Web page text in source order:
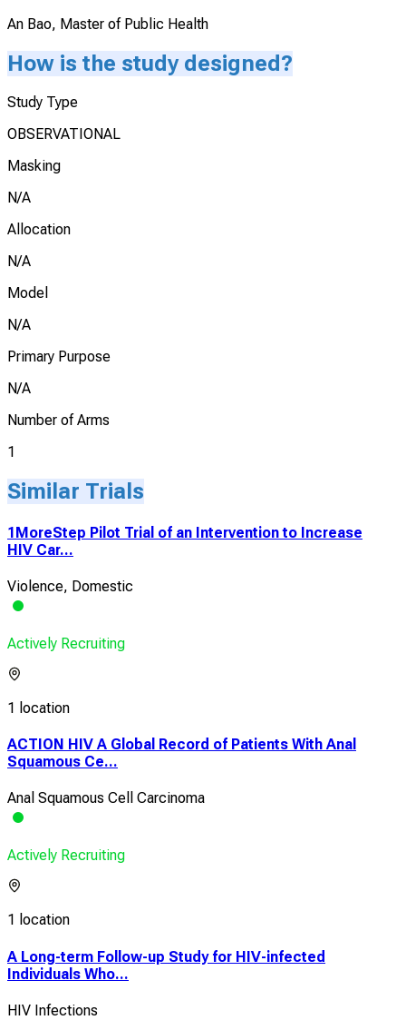
An Bao, Master of Public Health
How is the study designed?
Study Type
OBSERVATIONAL
Masking
N/A
Allocation
N/A
Model
N/A
Primary Purpose
N/A
Number of Arms
1
Similar Trials
1MoreStep Pilot Trial of an Intervention to Increase
HIV Car...
Violence, Domestic
Actively Recruiting
1 location
ACTION HIV A Global Record of Patients With Anal
Squamous Ce...
Anal Squamous Cell Carcinoma
Actively Recruiting
1 location
A Long-term Follow-up Study for HIV-infected
Individuals Who...
HIV Infections